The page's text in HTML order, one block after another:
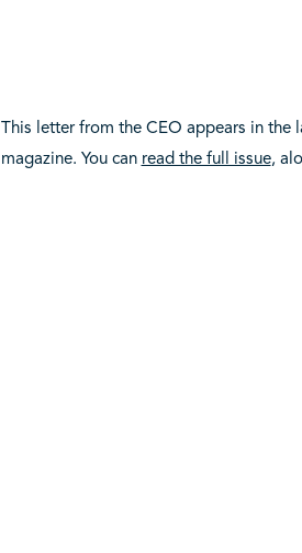
This letter from the CEO appears in the
magazine. You can read the full issue,